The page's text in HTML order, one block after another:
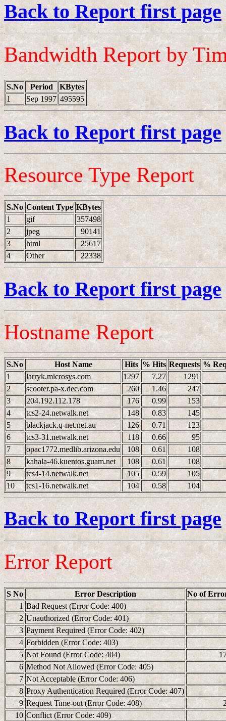
Back to Report first page
Bandwidth Report by
S.No Period
KBytes
1
Sep 1997 495595
Back to Report first page
Resource Type Report
S.No Content Type KBytes
1
gif
357498
2
jpeg
90141
3
html
25617
4
Other 22338
Back to Report first page
Hostname Report
S.No Host Name Hits % Hits Requests %
1
larryk.microsys.com 1297 7.27
1291
2
scooter.pa-x.dec.com 260 1.46
247
3
204.192.112.178 176 0.99
153
4
tcs2-24.netwalk.net 148 0.83
145
5
blackjack.q-net.net.au 126 0.71
123
6
tcs3-31.netwalk.net 118 0.66
95
7
opac1772.medlib.arizona.edu 108 0.61
108
8
kahala-46.kuentos.guam.net 108 0.61
108
9
tcs4-14.netwalk.net 105 0.59
105
10
tcs1-16.netwalk.net 104 0.58 104
Back to Report first page
Error Report
S No Error Description
No of
1 Bad Request (Error Code: 400)
2 Unauthorized (Error Code: 401)
3 Payment Required (Error Code: 402)
4 Forbidden (Error Code: 403)
5 Not Found (Error Code: 404)
6 Method Not Allowed (Error Code: 405)
7 Not Acceptable (Error Code: 406)
8 Proxy Authentication Required (Error Code: 407)
9 Request Time-out (Error Code: 408)
10 Conflict (Error Code: 409)